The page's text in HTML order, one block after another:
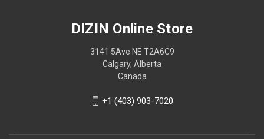
DIZIN Online Store
3141 5Ave NE T2A6C9
Calgary, Alberta
Canada
+1 (403) 903-7020